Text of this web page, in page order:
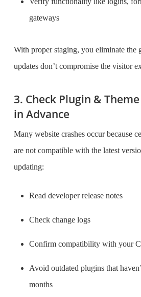
gateways
With proper staging, you eliminate the
updates don’t compromise the visitor
3. Check Plugin &
in Advance
Many website crashes occur because
are not compatible with the latest
updating:
Read developer release notes
Check change logs
Confirm compatibility with your
Avoid outdated plugins that
months